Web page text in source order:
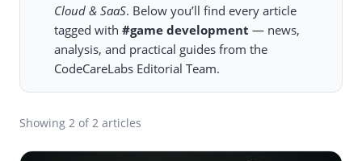
Cloud & SaaS. Below you’ll find every article
tagged with#game development — news,
analysis, and practical guides from the
CodeCareLabs Editorial Team.
Showing 2 of 2 articles